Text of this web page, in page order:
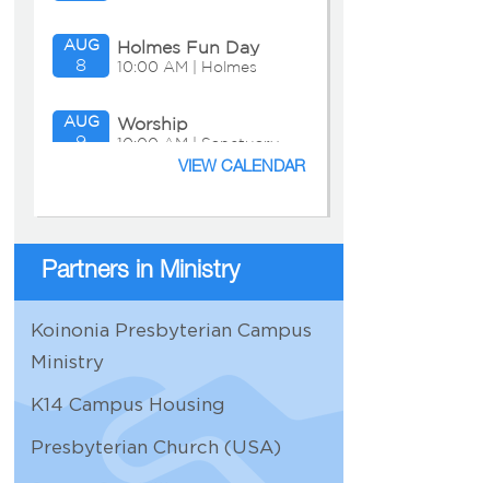
AUG
8
Holmes Fun Day
10:00 AM | Holmes
AUG
9
Worship
10:00 AM | Sanctuary
9 11:15 AM | Chapel
AUG Bible Study
11
11 11:00 AM |
VIEW CALENDAR
Partners in Ministry
Koinonia Presbyterian Campus
Ministry
K14 Campus Housing
Presbyterian Church (USA)